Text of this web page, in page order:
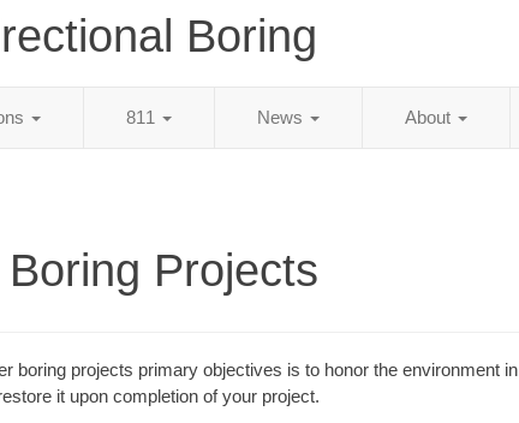
Boring
811 News About
Boring Projects
boring projects primary objectives is to honor the environment in
it upon completion of your project.